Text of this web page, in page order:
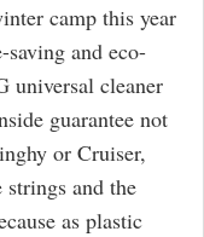
camp this year
and eco-
universal cleaner
guarantee not
or Cruiser,
strings and the
as plastic